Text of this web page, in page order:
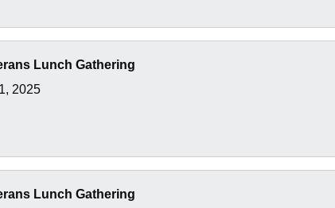
Lunch Gathering
2025
Lunch Gathering